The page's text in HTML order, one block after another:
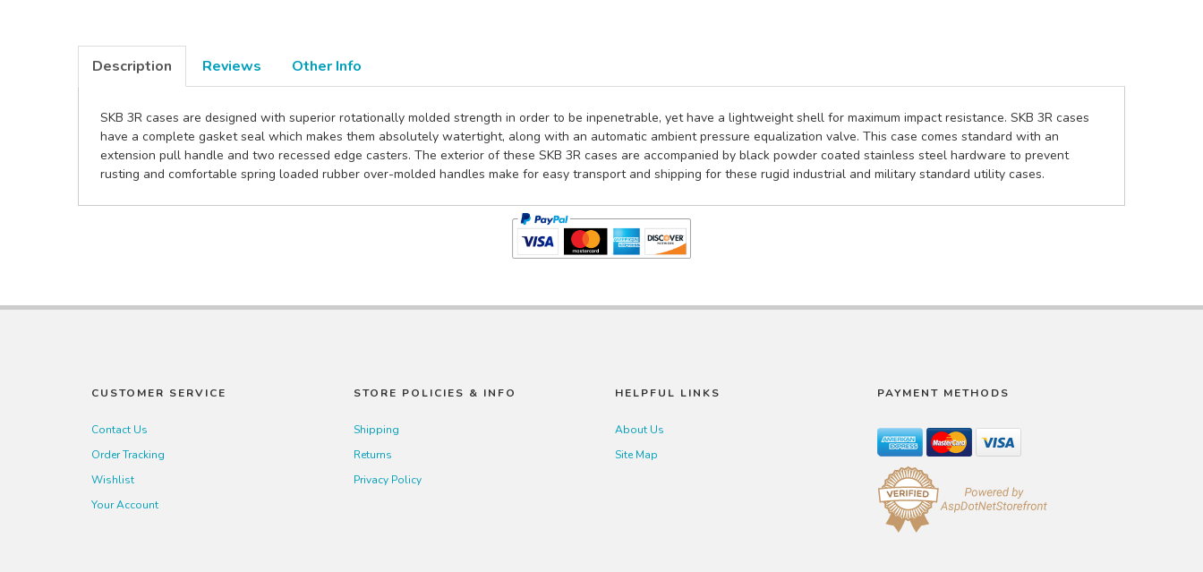
Description Reviews Other Info
SKB 3R cases are designed with superior rotationally molded strength in order to be inpenetrable, yet have a lightweight shell for maximum impact resistance. SKB 3R cases
have a complete gasket seal which makes them absolutely watertight, along with an automatic ambient pressure equalization valve. This case comes standard with an
extension pull handle and two recessed edge casters. The exterior of these SKB 3R cases are accompanied by black powder coated stainless steel hardware to prevent
rusting and comfortable spring loaded rubber over-molded handles make for easy transport and shipping for these rugid industrial and military standard utility cases.
CUSTOMER SERVICE
Contact Us
Order Tracking
Wishlist
Your Account
STORE POLICIES & INFO
Shipping
Returns
Privacy Policy
HELPFUL LINKS
About Us
Site Map
PAYMENT METHODS